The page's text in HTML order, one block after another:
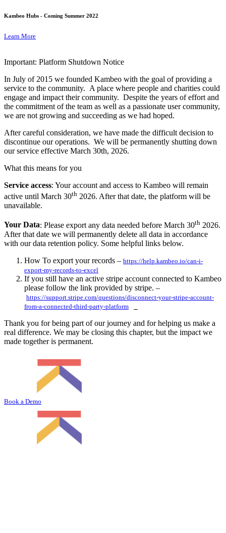
Kambeo Hubs - Coming Summer 2022
Learn More
Important: Platform Shutdown Notice
In July of 2015 we founded Kambeo with the goal of providing a
service to the community. A place where people and charities could
engage and impact their community. Despite the years of effort and
the commitment of the team as well as a passionate user community,
we are not growing and succeeding as we had hoped.
After careful consideration, we have made the difficult decision to
discontinue our operations. We will be permanently shutting down
our service effective March 30th, 2026.
What this means for you
Service access: Your account and access to Kambeo will remain
active until March 30th 2026. After that date, the platform will be
unavailable.
Your Data: Please export any data needed before March 30th 2026.
After that date we will permanently delete all data in accordance
with our data retention policy. Some helpful links below.
How To export your records – https://help.kambeo.io/can-i-
export-my-records-to-excel
If you still have an active stripe account connected to Kambeo
please follow the link provided by stripe. –
https://support.stripe.com/questions/disconnect-your-stripe-account-
from-a-connected-third-party-platform
Thank you for being part of our journey and for helping us make a
real difference. We may be closing this chapter, but the impact we
made together is permanent.
Book a Demo